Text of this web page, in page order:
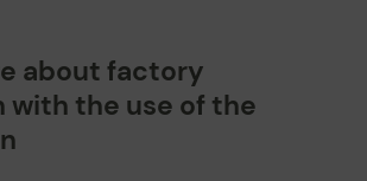
about factory
with the use of the